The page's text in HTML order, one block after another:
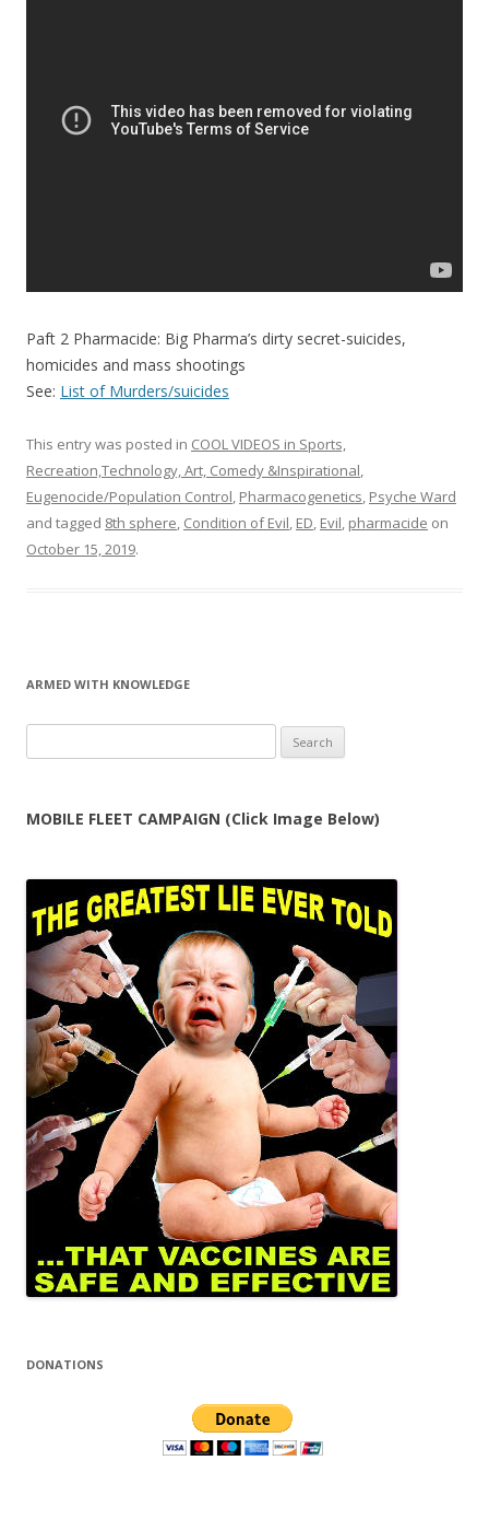
Paft 2 Pharmacide: Big Pharma’s dirty secret-suicides,
homicides and mass shootings
See: List of Murders/suicides
This entry was posted in COOL VIDEOS in Sports,
Recreation,Technology, Art, Comedy &Inspirational,
Eugenocide/Population Control, Pharmacogenetics, Psyche Ward
and tagged 8th sphere, Condition of Evil, ED, Evil, pharmacide on
October 15, 2019.
ARMED WITH KNOWLEDGE
for:
MOBILE FLEET CAMPAIGN (Click Image Below)
DONATIONS